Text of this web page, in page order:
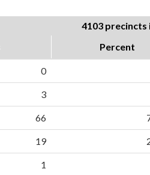
4103 precincts
Percent
0
3
66
19
1